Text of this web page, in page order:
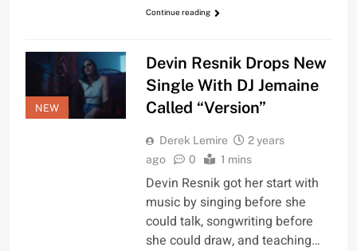
Continue reading
NEW
Devin Resnik Drops New
Single With DJ Jemaine
Called “Version”
Derek Lemire
2 years
ago
0 1 mins
Devin Resnik got her start with
music by singing before she
could talk, songwriting before
she could draw, and teaching…